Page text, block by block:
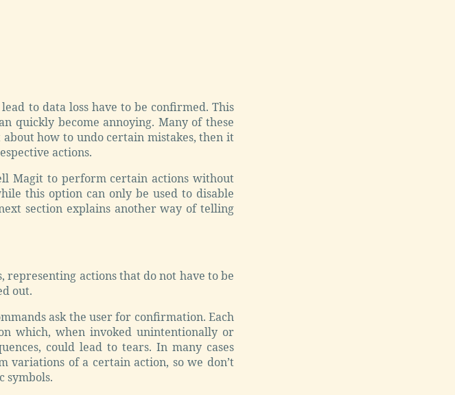
to data loss have to be confirmed. This
quickly become annoying. Many of these
how to undo certain mistakes, then it
actions.
Magit to perform certain actions without
this option can only be used to disable
section explains another way of telling
representing actions that do not have to be
out.
ask the user for confirmation. Each
which, when invoked unintentionally or
could lead to tears. In many cases
variations of a certain action, so we don’t
symbols.